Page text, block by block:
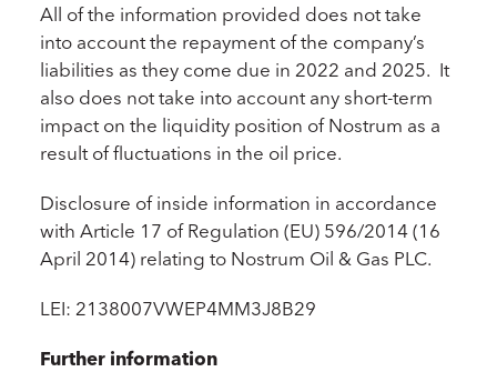
All of the information provided does not take
into account the repayment of the company’s
liabilities as they come due in 2022 and 2025. It
also does not take into account any short-term
impact on the liquidity position of Nostrum as a
result of fluctuations in the oil price.
Disclosure of inside information in accordance
with Article 17 of Regulation (EU) 596/2014 (16
April 2014) relating to Nostrum Oil & Gas PLC.
LEI: 2138007VWEP4MM3J8B29
Further information